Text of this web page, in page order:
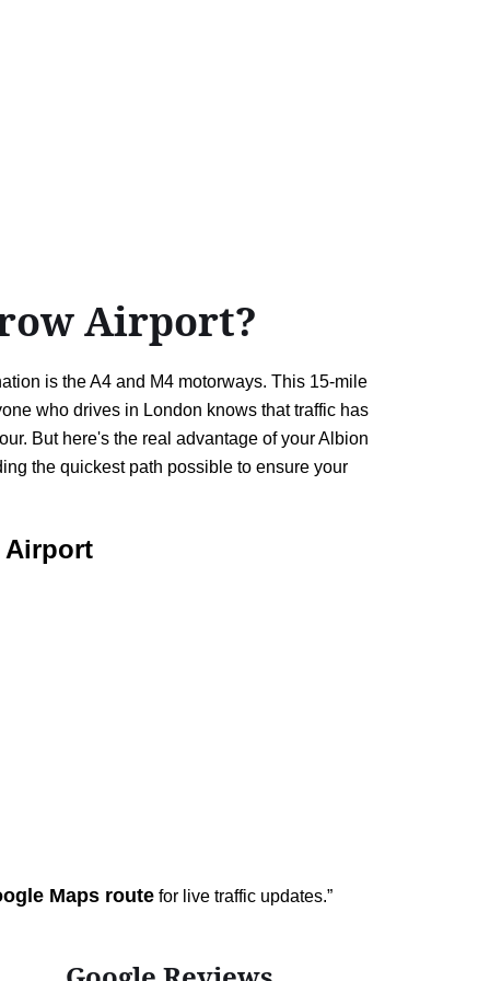
Airport?
is the A4 and M4 motorways. This 15-mile
who drives in London knows that traffic has
But here's the real advantage of your Albion
the quickest path possible to ensure your
Airport
Maps route for live traffic updates.”